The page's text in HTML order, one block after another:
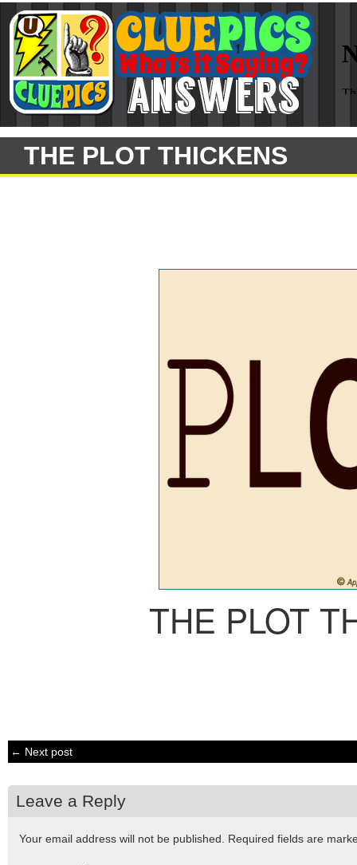
THE PLOT THICKENS
THE PLOT
← Next post
Leave a Reply
Your email address will not be published. Required fields are